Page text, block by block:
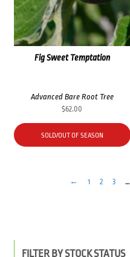
Fig Sweet Temptation
Advanced Bare Root Tree
$62.00
SOLD/OUT OF SEASON
← 1 2 3 …
FILTER BY STOCK STATUS